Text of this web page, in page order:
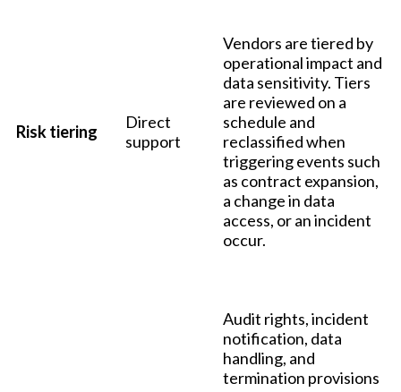
Risk tiering
Direct
support
Vendors are tiered by
operational impact and
data sensitivity. Tiers
are reviewed on a
schedule and
reclassified when
triggering events such
as contract expansion,
a change in data
access, or an incident
occur.
Audit rights, incident
notification, data
handling, and
termination provisions